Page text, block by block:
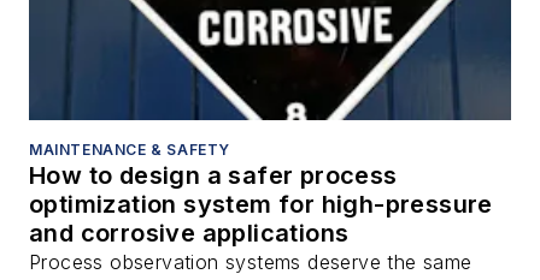
MAINTENANCE & SAFETY
How to design a safer process
optimization system for high-pressure
and corrosive applications
Process observation systems deserve the same